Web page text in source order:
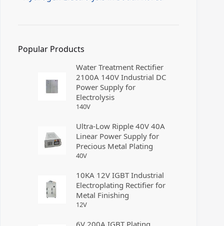
Popular Products
Water Treatment Rectifier
2100A 140V Industrial DC
Power Supply for
Electrolysis
140V
Ultra-Low Ripple 40V 40A
Linear Power Supply for
Precious Metal Plating
40V
10KA 12V IGBT Industrial
Electroplating Rectifier for
Metal Finishing
12V